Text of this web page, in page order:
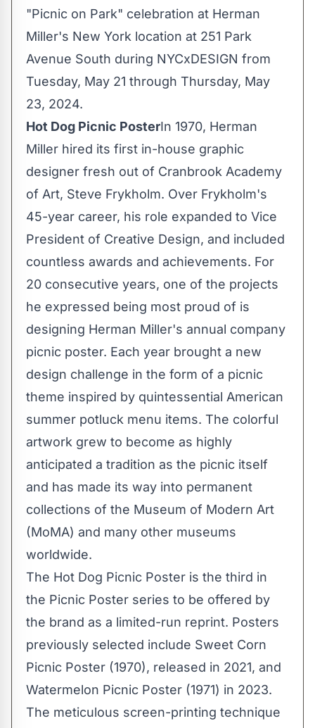
"Picnic on Park" celebration at Herman
Miller's New York location at 251 Park
Avenue South during NYCxDESIGN from
Tuesday, May 21 through Thursday, May
23, 2024.
Hot Dog Picnic PosterIn 1970, Herman
Miller hired its first in-house graphic
designer fresh out of Cranbrook Academy
of Art, Steve Frykholm. Over Frykholm's
45-year career, his role expanded to Vice
President of Creative Design, and included
countless awards and achievements. For
20 consecutive years, one of the projects
he expressed being most proud of is
designing Herman Miller's annual company
picnic poster. Each year brought a new
design challenge in the form of a picnic
theme inspired by quintessential American
summer potluck menu items. The colorful
artwork grew to become as highly
anticipated a tradition as the picnic itself
and has made its way into permanent
collections of the Museum of Modern Art
(MoMA) and many other museums
worldwide.
The Hot Dog Picnic Poster is the third in
the Picnic Poster series to be offered by
the brand as a limited-run reprint. Posters
previously selected include Sweet Corn
Picnic Poster (1970), released in 2021, and
Watermelon Picnic Poster (1971) in 2023.
The meticulous screen-printing technique